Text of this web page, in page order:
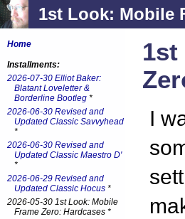
1st Look: Mobile
1st
I
Home
Installments:
2026-07-30 Elliot Baker:
Blatant Loveletter &
Borderline Bootleg *
2026-06-30 Revised and
Updated Classic Savvyhead
*
2026-06-30 Revised and
Updated Classic Maestro D'
*
2026-06-29 Revised and
Updated Classic Hocus *
2026-05-30 1st Look: Mobile
Frame Zero: Hardcases *